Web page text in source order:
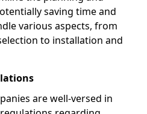
saving time and
various aspects, from
to installation and
are well-versed in